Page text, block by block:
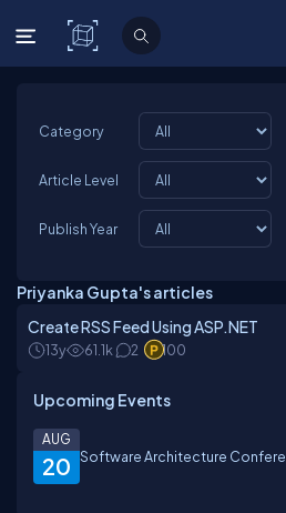
C# Corner
Category
Article Level
Publish Year
Priyanka Gupta's articles
Create RSS Feed Using ASP.NET
13y 61.1k 2 100
Upcoming Events
20
AUG
Software Architecture